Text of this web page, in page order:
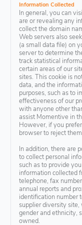
Information Collected
In general, you can
are or revealing any
collect the domain
Web servers also
(a small data file) on
server to determine
track statistical
certain areas of our
sites. This cookie is
data, and the
purposes, such as to
effectiveness of our
with anyone other
assist Momentive in
However, if you
browser to reject
In addition, there are
to collect personal
such as to provide
information collected
telephone, fax
annual reports and
identification number
supplier diversity
gender and ethnicity,
owned.